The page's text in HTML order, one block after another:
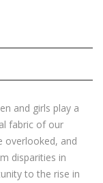
and girls play a
fabric of our
overlooked, and
disparities in
to the rise in